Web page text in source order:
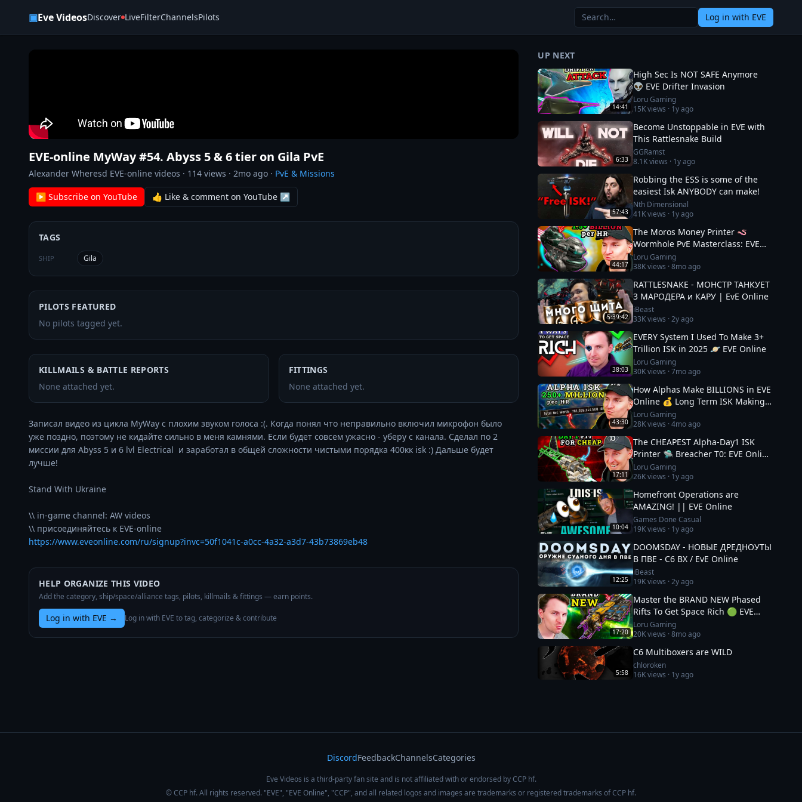
▣Eve VideosDiscover LiveFilterChannelsPilots Log in with EVE
EVE-online MyWay #54. Abyss 5 & 6 tier on Gila PvE
Alexander Wheresd EVE-online videos · 114 views · 2mo ago · PvE & Missions
▶ Subscribe on YouTube 👍 Like & comment on YouTube ↗
TAGS
SHIP Gila
PILOTS FEATURED
No pilots tagged yet.
KILLMAILS & BATTLE REPORTS
None attached yet.
FITTINGS
None attached yet.
Записал видео из цикла MyWay с плохим звуком голоса :(. Когда понял что неправильно включил микрофон было
уже поздно, поэтому не кидайте сильно в меня камнями. Если будет совсем ужасно - уберу с канала. Сделал по 2
миссии для Abyss 5 и 6 lvl Electrical  и заработал в общей сложности чистыми порядка 400кк isk :) Дальше будет
лучше!
Stand With Ukraine
\\ in-game channel: AW videos
https://www.eveonline.com/ru/signup?invc=50f1041c-a0cc-4a32-a3d7-43b73869eb48
HELP ORGANIZE THIS VIDEO
Add the category, ship/space/alliance tags, pilots, killmails & fittings — earn points.
Log in with EVE → Log in with EVE to tag, categorize & contribute
UP NEXT
14:41
High Sec Is NOT SAFE Anymore
👽 EVE Drifter Invasion
Loru Gaming
15Kviews · 1y ago
6:33
Become Unstoppable in EVE with
This Rattlesnake Build
GGRamst
8.1Kviews · 1y ago
57:43
Robbing the ESS is some of the
easiest Isk ANYBODY can make!
Nth Dimensional
41Kviews · 1y ago
44:17
The Moros Money Printer 🪱
Wormhole PvE Masterclass: EVE
Online
Loru Gaming
38Kviews ·8mo ago
5:39:42
RATTLESNAKE - МОНСТР ТАНКУЕТ
3 МАРОДЕРА и КАРУ | EvE Online
iBeast
33Kviews ·2y ago
38:03
EVERY System I Used To Make 3+
Trillion ISK in 2025 🪐 EVE Online
Loru Gaming
30Kviews ·7mo ago
43:30
How Alphas Make BILLIONS in EVE
Online 💰 Long Term ISK Making
in 2026
Loru Gaming
28Kviews ·4mo ago
17:11
The CHEAPEST Alpha-Day1 ISK
Printer 🛸 Breacher T0: EVE Online
Guide
Loru Gaming
26Kviews · 1y ago
10:04
Homefront Operations are
AMAZING! || EVE Online
Games Done Casual
19Kviews · 1y ago
12:25
DOOMSDAY - НОВЫЕ ДРЕДНОУТЫ
В ПВЕ - С6 ВХ / EvE Online
iBeast
19Kviews ·2y ago
17:20
Master the BRAND NEW Phased
Rifts To Get Space Rich 🟢 EVE
Online: Catalyst Guide
Loru Gaming
20Kviews ·8mo ago
5:58
C6 Multiboxers are WILD
chloroken
16Kviews · 1y ago
DiscordFeedbackChannelsCategories
Eve Videos is a third-party fan site and is not affiliated with or endorsed by CCP hf.
© CCP hf. All rights reserved. "EVE", "EVE Online", "CCP", and all related logos and images are trademarks or registered trademarks of CCP hf.